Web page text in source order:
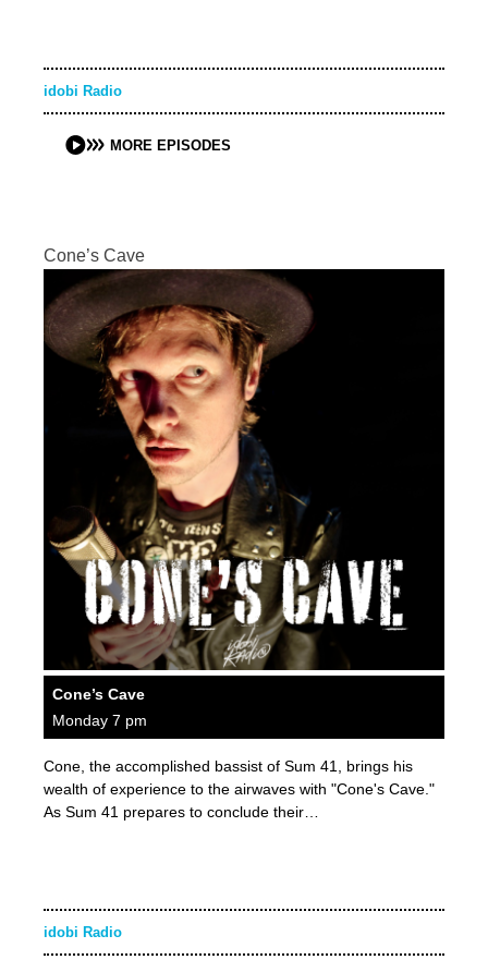
idobi Radio
MORE EPISODES
Cone’s Cave
Cone’s Cave
Monday 7 pm
Cone, the accomplished bassist of Sum 41, brings his
wealth of experience to the airwaves with "Cone's Cave."
As Sum 41 prepares to conclude their…
idobi Radio